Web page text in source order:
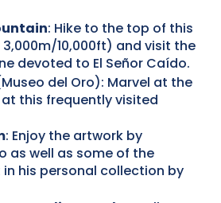
: Hike to the top of this
10,000ft) and visit the
devoted to El Señor Caído.
del Oro): Marvel at the
this frequently visited
: Enjoy the artwork by
as well as some of the
his personal collection by